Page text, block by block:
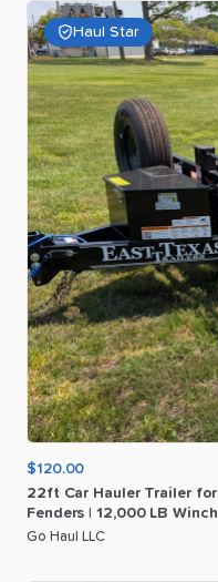
Haul Star
$120.00
22ft Car Hauler Trailer for
Fenders
12​,​000 LB Winch
Go Haul LLC